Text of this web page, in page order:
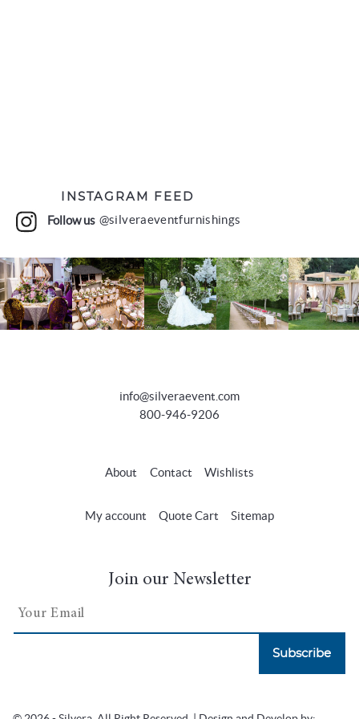
INSTAGRAM FEED
Follow us @silveraeventfurnishings
info@silveraevent.com
800-946-9206
About Contact Wishlists
My account Quote Cart Sitemap
Join our Newsletter
Subscribe